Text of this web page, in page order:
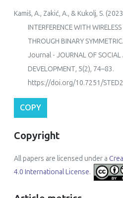
Kamiš, A., Zakić, A., & Kukolj, S.
INTERFERENCE WITH
THROUGH BINARY
Journal - JOURNAL OF
DEVELOPMENT, 5(2), 74–83.
https://doi.org/10.7251/
COPY
Copyright
All papers are licensed under a
4.0 International License.